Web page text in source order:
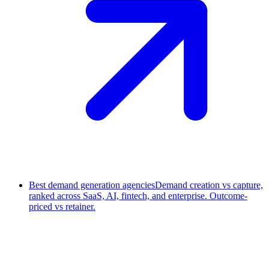
Best demand generation agenciesDemand creation vs capture,
ranked across SaaS, AI, fintech, and enterprise. Outcome-
priced vs retainer.